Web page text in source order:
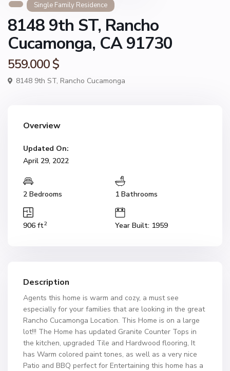
Single Family Residence
8148 9th ST, Rancho
Cucamonga, CA 91730
559.000 $
8148 9th ST, Rancho Cucamonga
Overview
Updated On:
April 29, 2022
2 Bedrooms 1 Bathrooms
906 ft2 Year Built: 1959
Description
Agents this home is warm and cozy, a must see
especially for your families that are looking in the great
Rancho Cucamonga Location. This Home is on a large
lot!!! The Home has updated Granite Counter Tops in
the kitchen, upgraded Tile and Hardwood flooring, It
has Warm colored paint tones, as well as a very nice
Patio and BBQ perfect for Entertaining this home has a